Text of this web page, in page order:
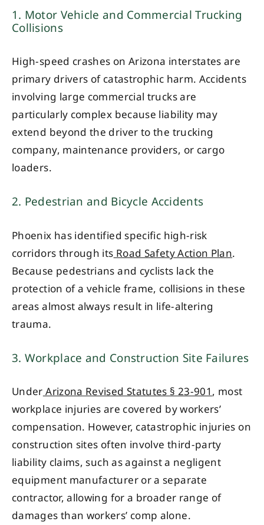
1. Motor Vehicle and Commercial Trucking
Collisions
High-speed crashes on Arizona interstates are
primary drivers of catastrophic harm. Accidents
involving large commercial trucks are
particularly complex because liability may
extend beyond the driver to the trucking
company, maintenance providers, or cargo
loaders.
2. Pedestrian and Bicycle Accidents
Phoenix has identified specific high-risk
corridors through itsRoad Safety Action Plan.
Because pedestrians and cyclists lack the
protection of a vehicle frame, collisions in these
areas almost always result in life-altering
trauma.
3. Workplace and Construction Site Failures
UnderArizona Revised Statutes § 23-901, most
workplace injuries are covered by workers’
compensation. However, catastrophic injuries on
construction sites often involve third-party
liability claims, such as against a negligent
equipment manufacturer or a separate
contractor, allowing for a broader range of
damages than workers’ comp alone.